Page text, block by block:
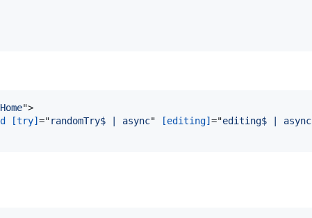
Home">
[try] ="randomTry$ | async" [editing] ="editing$ | async